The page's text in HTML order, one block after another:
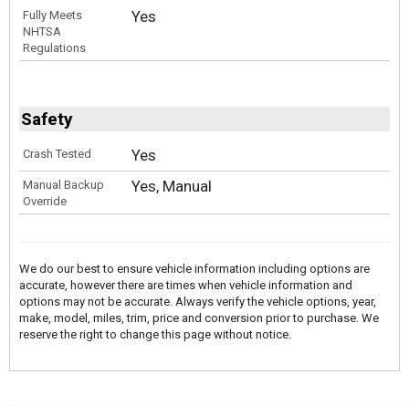
Fully Meets
NHTSA
Regulations
Yes
Safety
Crash Tested Yes
Manual Backup
Override
Yes, Manual
We do our best to ensure vehicle information including options are
accurate, however there are times when vehicle information and
options may not be accurate. Always verify the vehicle options, year,
make, model, miles, trim, price and conversion prior to purchase. We
reserve the right to change this page without notice.